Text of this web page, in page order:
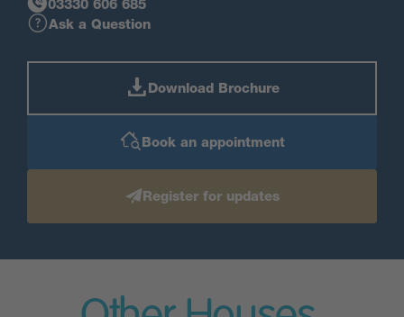
03330 606 685
Ask a Question
Download Brochure
Book an appointment
Register for updates